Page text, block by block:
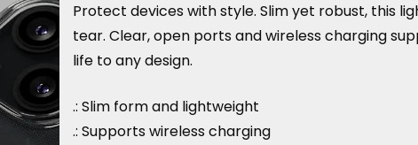
Protect devices with style. Slim yet robust, this
tear. Clear, open ports and wireless charging
life to any design.
.: Slim form and lightweight
.: Supports wireless charging